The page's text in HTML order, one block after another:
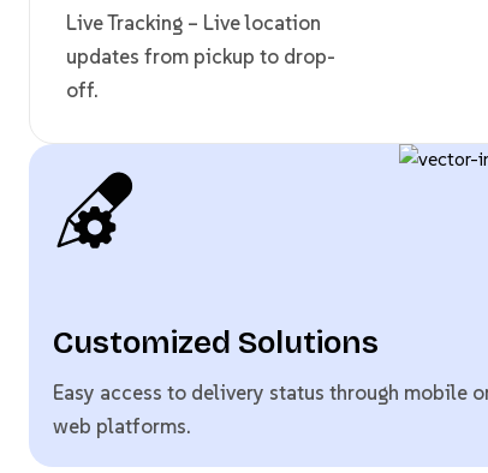
Live Tracking – Live location
updates from pickup to drop-
off.
Customized Solutions
Easy access to delivery status through mobile
web platforms.